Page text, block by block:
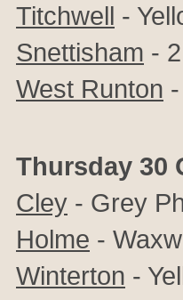
Titchwell -
Snettisham -
West Runton
Thursday 30
Cley - Grey
Holme -
Winterton -